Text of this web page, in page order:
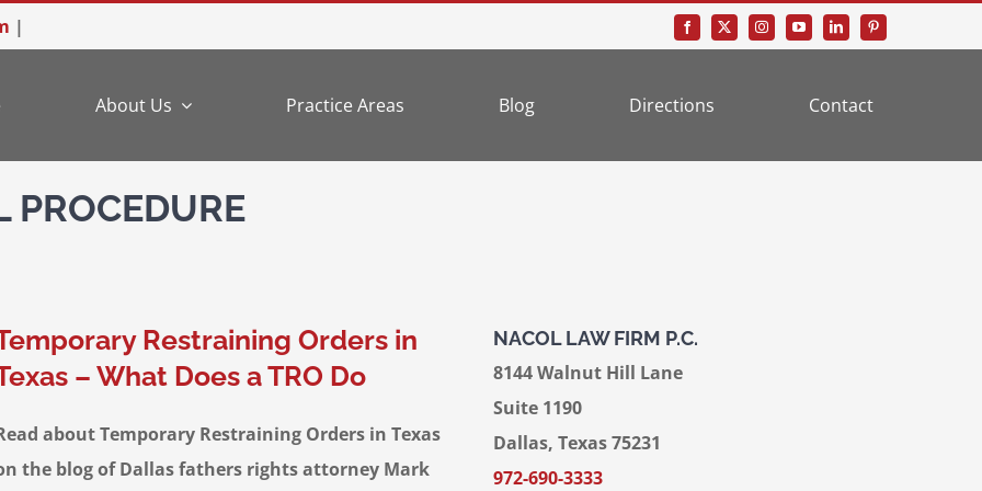
|
About Us Practice Areas Blog Directions Contact
PROCEDURE
Restraining Orders in
– What Does a TRO Do
about Temporary Restraining Orders in Texas
the blog of Dallas fathers rights attorney Mark
NACOL LAW FIRM P.C.
8144 Walnut Hill Lane
Suite 1190
Dallas, Texas 75231
972-690-3333